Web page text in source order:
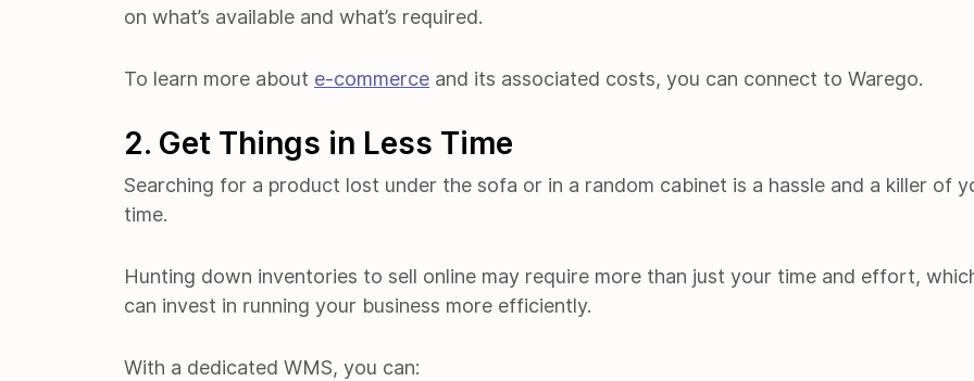
on what’s available and what’s required.
To learn more about e-commerce and its associated costs, you can connect to Warego.
2. Get Things in Less Time
Searching for a product lost under the sofa or in a random cabinet is a hassle and a killer of
time.
Hunting down inventories to sell online may require more than just your time and effort,
can invest in running your business more efficiently.
With a dedicated WMS, you can: